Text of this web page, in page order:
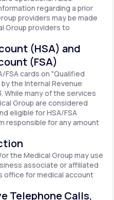
regarding a prior
providers may be made
Group providers to
(HSA) and
(FSA)
FSA cards on "Qualified
the Internal Revenue
While many of the services
Group are considered
eligible for HSA/FSA
responsible for any amount
the Medical Group may use
associate or affiliated
office for medical account
Telephone Calls,